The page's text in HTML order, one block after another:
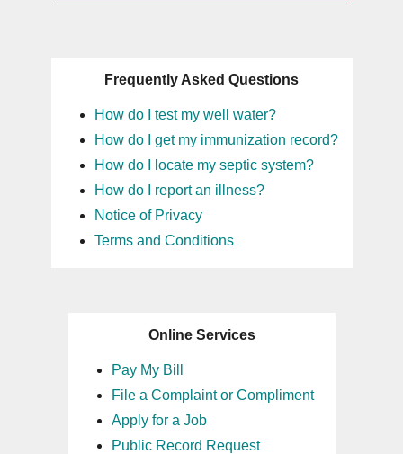
Frequently Asked Questions
How do I test my well water?
How do I get my immunization record?
How do I locate my septic system?
How do I report an illness?
Notice of Privacy
Terms and Conditions
Online Services
Pay My Bill
File a Complaint or Compliment
Apply for a Job
Public Record Request